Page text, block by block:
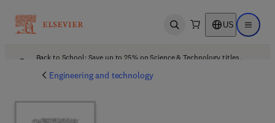
Open search US Open
Back to School: Save up to 25% on Science & Technology titles.
Engineering and technology